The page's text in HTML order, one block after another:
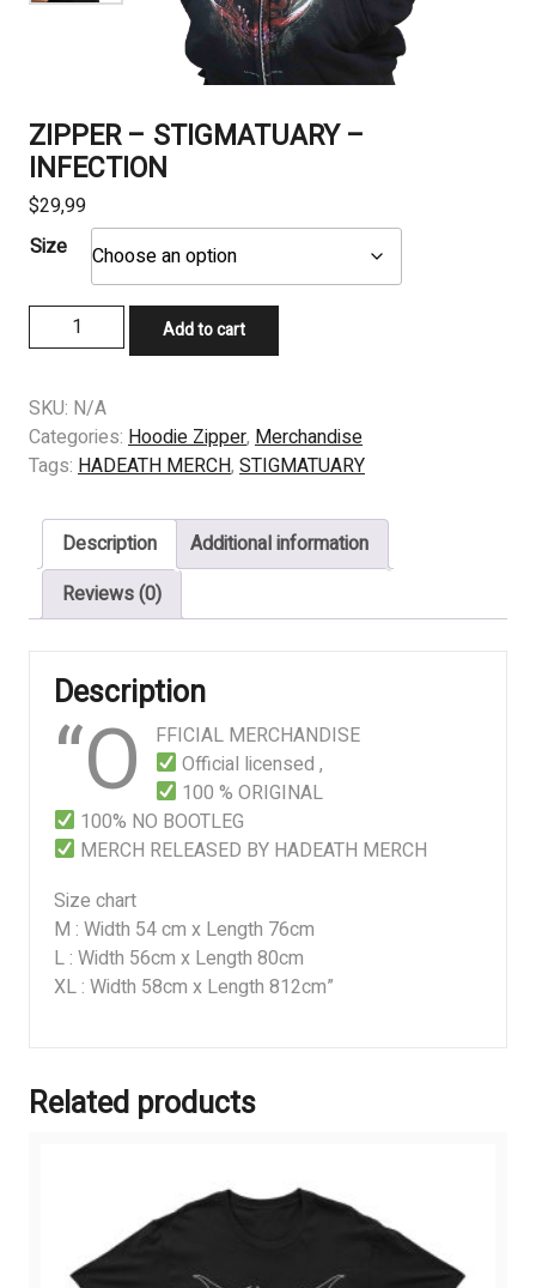
ZIPPER – STIGMATUARY –
INFECTION
$29,99
Size
ZIPPER
-
-
INFECTION
quantity
Add to cart
SKU: N/A
Categories: Hoodie Zipper, Merchandise
Tags: HADEATH MERCH, STIGMATUARY
Description
Additional information
Reviews (0)
Description
“O
FFICIAL MERCHANDISE
Official licensed ,
100 % ORIGINAL
100% NO BOOTLEG
MERCH RELEASED BY HADEATH MERCH
Size chart
M : Width 54 cm x Length 76cm
L : Width 56cm x Length 80cm
XL : Width 58cm x Length 812cm”
Related products